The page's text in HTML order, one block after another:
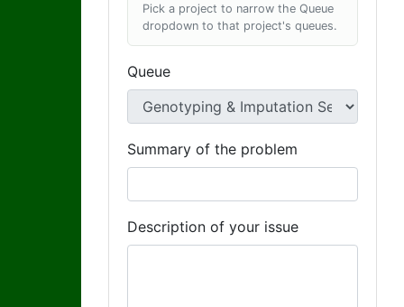
Pick a project to narrow the Queue
dropdown to that project's queues.
Queue
Summary of the problem
Description of your issue